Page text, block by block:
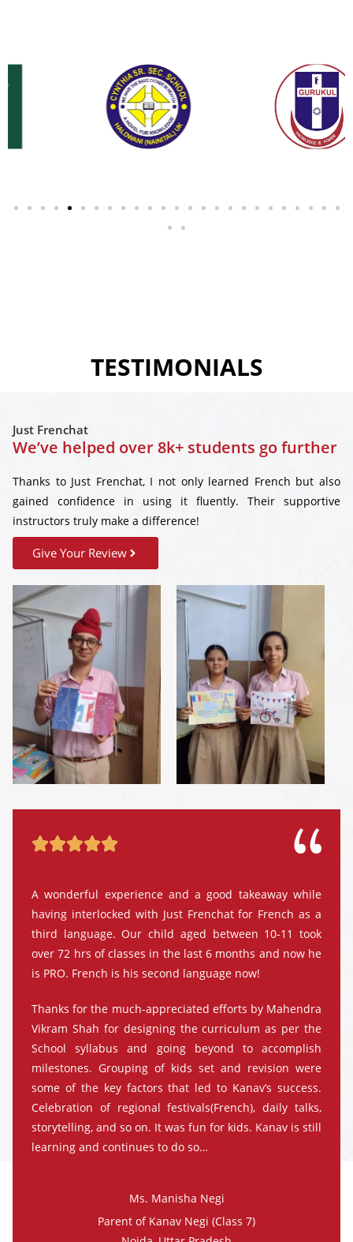
TESTIMONIALS

A wonderful experience and a good takeaway while
having interlocked with Just Frenchat for French as a
third language. Our child aged between 10-11 took
over 72 hrs of classes in the last 6 months and now he
is PRO. French is his second language now!
Thanks for the much-appreciated efforts by Mahendra
Vikram Shah for designing the curriculum as per the
School syllabus and going beyond to accomplish
milestones. Grouping of kids set and revision were
some of the key factors that led to Kanav’s success.
Celebration of regional festivals(French), daily talks,
storytelling, and so on. It was fun for kids. Kanav is still
learning and continues to do so…
Ms. Manisha Negi
Parent of Kanav Negi (Class 7)
Just Frenchat
We’ve helped over 8k+ students go further
Thanks to Just Frenchat, I not only learned French but also
gained confidence in using it fluently. Their supportive
instructors truly make a difference!
Give Your Review